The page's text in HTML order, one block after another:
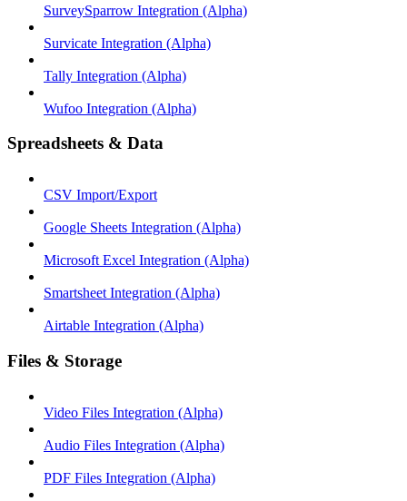
SurveySparrow Integration (Alpha)
Survicate Integration (Alpha)
Tally Integration (Alpha)
Wufoo Integration (Alpha)
Spreadsheets & Data
CSV Import/Export
Google Sheets Integration (Alpha)
Microsoft Excel Integration (Alpha)
Smartsheet Integration (Alpha)
Airtable Integration (Alpha)
Files & Storage
Video Files Integration (Alpha)
Audio Files Integration (Alpha)
PDF Files Integration (Alpha)